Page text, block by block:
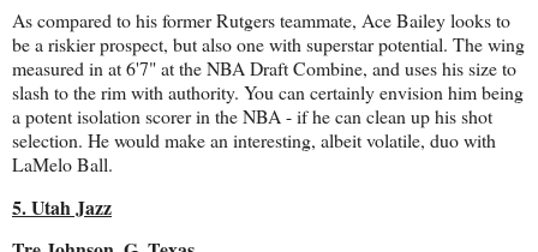
As compared to his former Rutgers teammate, Ace Bailey looks to
be a riskier prospect, but also one with superstar potential. The wing
measured in at 6'7" at the NBA Draft Combine, and uses his size to
slash to the rim with authority. You can certainly envision him being
a potent isolation scorer in the NBA - if he can clean up his shot
selection. He would make an interesting, albeit volatile, duo with
LaMelo Ball.
5. Utah Jazz